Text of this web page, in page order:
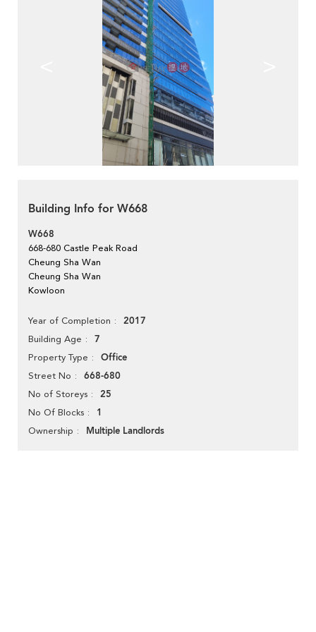
Building Info for W668
W668
668-680 Castle Peak Road
Cheung Sha Wan
Cheung Sha Wan
Kowloon
Year of Completion 2017
Building Age 7
Property Type Office
Street No 668-680
No of Storeys 25
No Of Blocks 1
Ownership Multiple Landlords